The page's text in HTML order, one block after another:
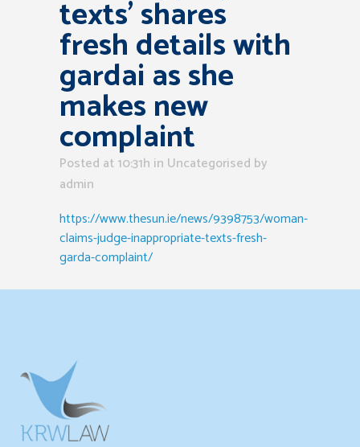
texts’ shares
fresh details with
gardai as she
makes new
complaint
Posted at 10:31h in Uncategorised by
admin
https://www.thesun.ie/news/9398753/woman-
claims-judge-inappropriate-texts-fresh-
garda-complaint/